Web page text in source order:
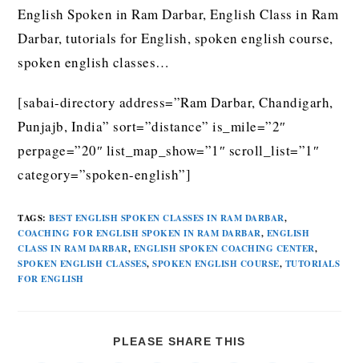
English Spoken in Ram Darbar, English Class in Ram
Darbar, tutorials for English, spoken english course,
spoken english classes…
[sabai-directory address=”Ram Darbar, Chandigarh,
Punjajb, India” sort=”distance” is_mile=”2″
perpage=”20″ list_map_show=”1″ scroll_list=”1″
category=”spoken-english”]
TAGS:BEST ENGLISH SPOKEN CLASSES IN RAM DARBAR,
COACHING FOR ENGLISH SPOKEN IN RAM DARBAR, ENGLISH
CLASS IN RAM DARBAR, ENGLISH SPOKEN COACHING CENTER,
SPOKEN ENGLISH CLASSES, SPOKEN ENGLISH COURSE, TUTORIALS
FOR ENGLISH
PLEASE SHARE THIS